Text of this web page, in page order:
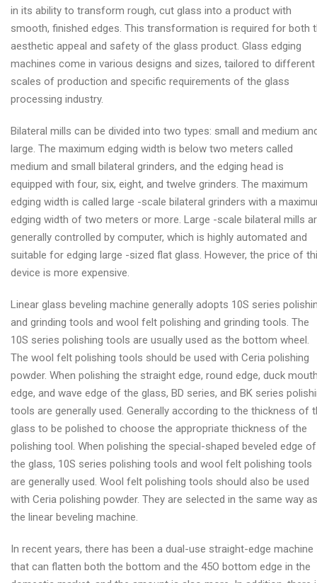
in its ability to transform rough, cut glass into a product with
smooth, finished edges. This transformation is required for both
aesthetic appeal and safety of the glass product. Glass edging
machines come in various designs and sizes, tailored to different
scales of production and specific requirements of the glass
processing industry.
Bilateral mills can be divided into two types: small and medium
large. The maximum edging width is below two meters called
medium and small bilateral grinders, and the edging head is
equipped with four, six, eight, and twelve grinders. The maximum
edging width is called large -scale bilateral grinders with a
edging width of two meters or more. Large -scale bilateral mills
generally controlled by computer, which is highly automated and
suitable for edging large -sized flat glass. However, the price of
device is more expensive.
Linear glass beveling machine generally adopts 10S series
and grinding tools and wool felt polishing and grinding tools. The
10S series polishing tools are usually used as the bottom wheel.
The wool felt polishing tools should be used with Ceria polishing
powder. When polishing the straight edge, round edge, duck
edge, and wave edge of the glass, BD series, and BK series
tools are generally used. Generally according to the thickness of
glass to be polished to choose the appropriate thickness of the
polishing tool. When polishing the special-shaped beveled edge of
the glass, 10S series polishing tools and wool felt polishing tools
are generally used. Wool felt polishing tools should also be used
with Ceria polishing powder. They are selected in the same way as
the linear beveling machine.
In recent years, there has been a dual-use straight-edge machine
that can flatten both the bottom and the 45O bottom edge in the